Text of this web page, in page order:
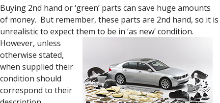
Buying 2nd hand or ‘green’ parts can save huge amounts
of money. But remember, these parts are 2nd hand, so it is
unrealistic to expect them to be in ‘as new’ condition.
However, unless
otherwise stated,
when supplied their
condition should
correspond to their